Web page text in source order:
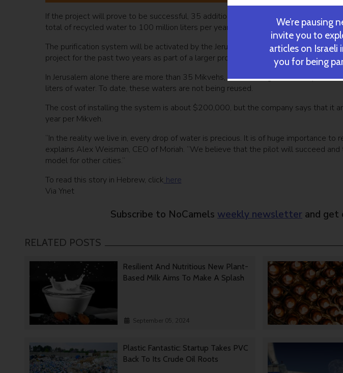
If the project will prove to be successful, 35 additional Mikvehs all over Jerusalem
total of recycled water to 100 million liters per year – thus saving one million dollars
The purification system will be activated by the Jerusalem development company,
project for the past two years as part of a larger project by the Jerusalem
In Jerusalem alone there are more than 35 Mikvehs, each holding immersion pools
liters of water. To date, these waters are not being reused.
The cost of installing the system is about $200,000, but the company says that it
year per Mikveh.
“In the reality we live in, every drop of water is precious. It is of huge importance to
explains Alex Weisman, CEO of Moriah. “We believe that the pilot will succeed
model for other cities.”
To read this story in Hebrew, click here
Via Ynet
Subscribe to NoCamels weekly newsletter and get
RELATED POSTS
Resilient And Nutritious New Plant-
Based Milk Aims To Make A Splash
September 05, 2024
Plastic Fantastic: Startup Takes PVC
Back To Its Crude Oil Roots
We’re pausing
invite you to
articles on Israeli
you for being